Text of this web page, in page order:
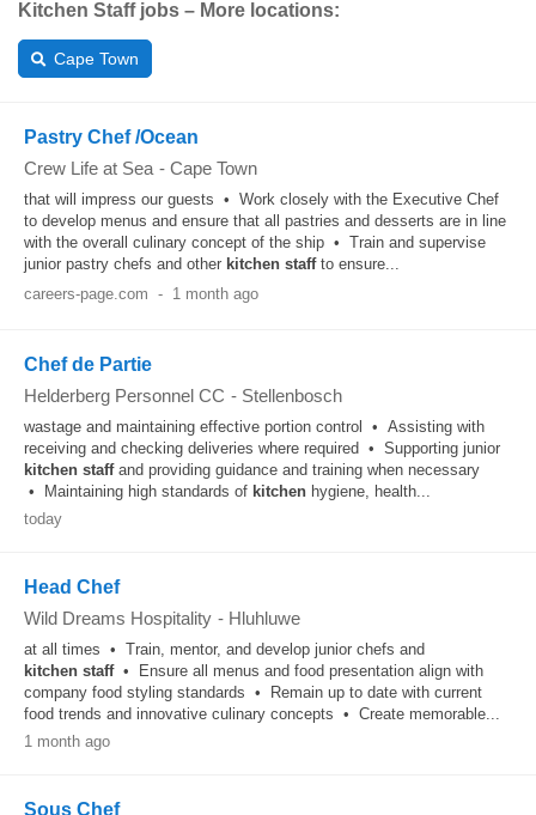
Kitchen Staff jobs – More locations:
Cape Town
Pastry Chef /Ocean
Crew Life at Sea - Cape Town
that will impress our guests • Work closely with the Executive Chef
to develop menus and ensure that all pastries and desserts are in line
with the overall culinary concept of the ship • Train and supervise
junior pastry chefs and other kitchen staffto ensure...
careers-page.com - 1 month ago
Chef de Partie
Helderberg Personnel CC - Stellenbosch
wastage and maintaining effective portion control • Assisting with
receiving and checking deliveries where required • Supporting junior
kitchen staffand providing guidance and training when necessary
• Maintaining high standards of kitchen hygiene, health...
today
Head Chef
Wild Dreams Hospitality - Hluhluwe
at all times • Train, mentor, and develop junior chefs and
kitchen staff• Ensure all menus and food presentation align with
company food styling standards • Remain up to date with current
food trends and innovative culinary concepts • Create memorable...
1 month ago
Sous Chef